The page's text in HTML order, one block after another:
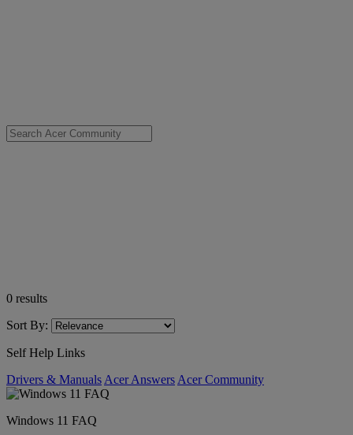
0 results
Sort By:
Self Help Links
Drivers & Manuals Acer Answers Acer Community
Windows 11 FAQ